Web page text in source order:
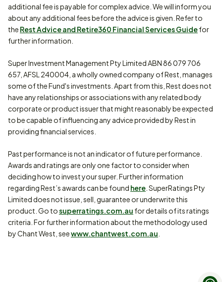
additional fee is payable for complex advice. We will inform you
about any additional fees before the advice is given. Refer to
the Rest Advice and Retire360 Financial Services Guidefor
further information.
Super Investment Management Pty Limited ABN 86 079 706
657, AFSL 240004, a wholly owned company of Rest, manages
some of the Fund's investments. Apart from this, Rest does not
have any relationships or associations with any related body
corporate or product issuer that might reasonably be expected
to be capable of influencing any advice provided by Rest in
providing financial services.
Past performance is not an indicator of future performance.
Awards and ratings are only one factor to consider when
deciding how to invest your super. Further information
regarding Rest’s awards can be found here . SuperRatings Pty
Limited does not issue, sell, guarantee or underwrite this
product. Go tosuperratings.com.au for details of its ratings
criteria. For further information about the methodology used
by Chant West, seewww.chantwest.com.au